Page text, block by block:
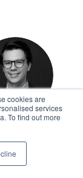
cookies are
services
To find out more
Ortiz
Global
Specialist